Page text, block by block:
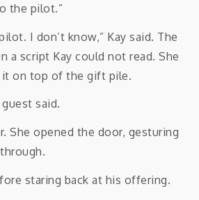
the pilot.”
I don’t know,” Kay said. The
a script Kay could not read. She
it on top of the gift pile.
said.
She opened the door, gesturing
staring back at his offering.